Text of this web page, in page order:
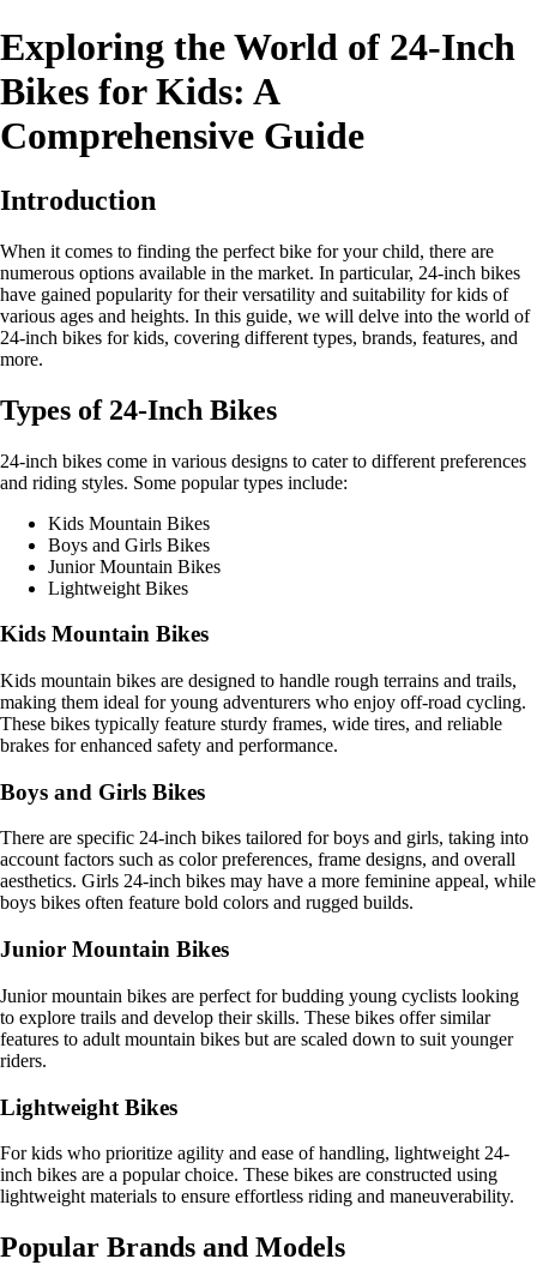
Exploring the World of 24-Inch
Bikes for Kids: A
Comprehensive Guide
Introduction
When it comes to finding the perfect bike for your child, there are
numerous options available in the market. In particular, 24-inch bikes
have gained popularity for their versatility and suitability for kids of
various ages and heights. In this guide, we will delve into the world of
24-inch bikes for kids, covering different types, brands, features, and
more.
Types of 24-Inch Bikes
24-inch bikes come in various designs to cater to different preferences
and riding styles. Some popular types include:
Kids Mountain Bikes
Boys and Girls Bikes
Junior Mountain Bikes
Lightweight Bikes
Kids Mountain Bikes
Kids mountain bikes are designed to handle rough terrains and trails,
making them ideal for young adventurers who enjoy off-road cycling.
These bikes typically feature sturdy frames, wide tires, and reliable
brakes for enhanced safety and performance.
Boys and Girls Bikes
There are specific 24-inch bikes tailored for boys and girls, taking into
account factors such as color preferences, frame designs, and overall
aesthetics. Girls 24-inch bikes may have a more feminine appeal, while
boys bikes often feature bold colors and rugged builds.
Junior Mountain Bikes
Junior mountain bikes are perfect for budding young cyclists looking
to explore trails and develop their skills. These bikes offer similar
features to adult mountain bikes but are scaled down to suit younger
riders.
Lightweight Bikes
For kids who prioritize agility and ease of handling, lightweight 24-
inch bikes are a popular choice. These bikes are constructed using
lightweight materials to ensure effortless riding and maneuverability.
Popular Brands and Models